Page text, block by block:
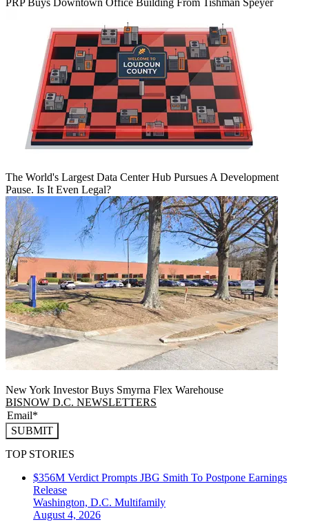
The World's Largest Data Center Hub Pursues A Development
Pause. Is It Even Legal?
New York Investor Buys Smyrna Flex Warehouse
BISNOW D.C. NEWSLETTERS
SUBMIT
TOP STORIES
$356M Verdict Prompts JBG Smith To Postpone Earnings
Release
Washington, D.C. Multifamily
August 4, 2026